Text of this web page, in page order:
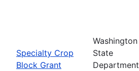
Specialty Crop
Block Grant
Washington
State
Department